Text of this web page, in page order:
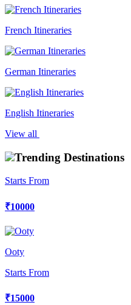
French Itineraries
German Itineraries
English Itineraries
View all
Trending Destinations
Starts From
₹10000
Ooty
Starts From
₹15000